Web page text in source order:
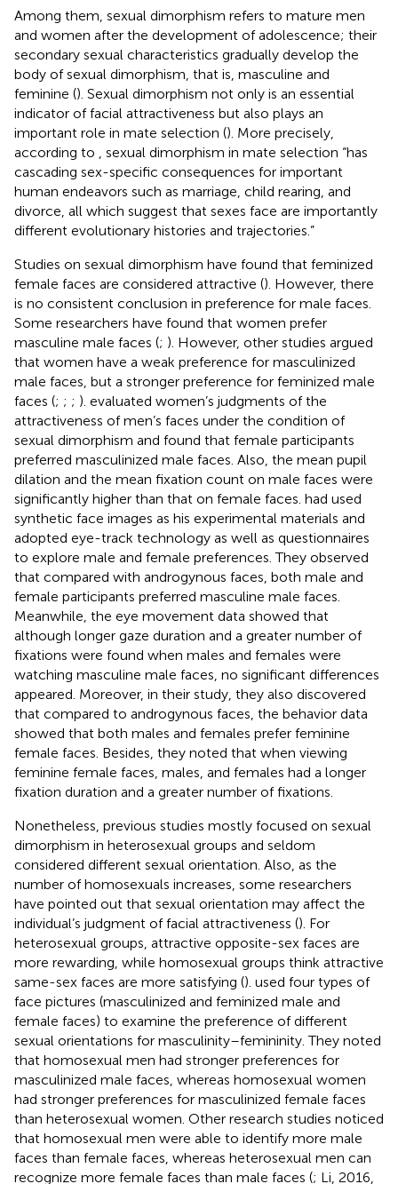
Among them, sexual dimorphism refers to mature men
and women after the development of adolescence; their
secondary sexual characteristics gradually develop the
body of sexual dimorphism, that is, masculine and
feminine (). Sexual dimorphism not only is an essential
indicator of facial attractiveness but also plays an
important role in mate selection (). More precisely,
according to
, sexual dimorphism in mate selection “has
cascading sex-specific consequences for important
human endeavors such as marriage, child rearing, and
divorce, all which suggest that sexes face are importantly
different evolutionary histories and trajectories.”
Studies on sexual dimorphism have found that feminized
female faces are considered attractive (). However, there
is no consistent conclusion in preference for male faces.
Some researchers have found that women prefer
masculine male faces (; ). However, other studies argued
that women have a weak preference for masculinized
male faces, but a stronger preference for feminized male
faces (; ; ; ). evaluated women’s judgments of the
attractiveness of men’s faces under the condition of
sexual dimorphism and found that female participants
preferred masculinized male faces. Also, the mean pupil
dilation and the mean fixation count on male faces were
significantly higher than that on female faces. had used
synthetic face images as his experimental materials and
adopted eye-track technology as well as questionnaires
to explore male and female preferences. They observed
that compared with androgynous faces, both male and
female participants preferred masculine male faces.
Meanwhile, the eye movement data showed that
although longer gaze duration and a greater number of
fixations were found when males and females were
watching masculine male faces, no significant differences
appeared. Moreover, in their study, they also discovered
that compared to androgynous faces, the behavior data
showed that both males and females prefer feminine
female faces. Besides, they noted that when viewing
feminine female faces, males, and females had a longer
fixation duration and a greater number of fixations.
Nonetheless, previous studies mostly focused on sexual
dimorphism in heterosexual groups and seldom
considered different sexual orientation. Also, as the
number of homosexuals increases, some researchers
have pointed out that sexual orientation may affect the
individual’s judgment of facial attractiveness (). For
heterosexual groups, attractive opposite-sex faces are
more rewarding, while homosexual groups think attractive
same-sex faces are more satisfying (). used four types of
face pictures (masculinized and feminized male and
female faces) to examine the preference of different
sexual orientations for masculinity–femininity. They noted
that homosexual men had stronger preferences for
masculinized male faces, whereas homosexual women
had stronger preferences for masculinized female faces
than heterosexual women. Other research studies noticed
that homosexual men were able to identify more male
faces than female faces, whereas heterosexual men can
recognize more female faces than male faces (; Li, 2016,